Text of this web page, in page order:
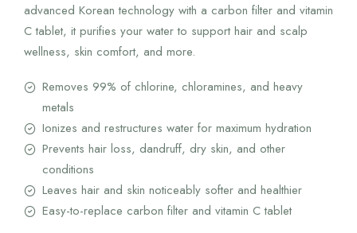
advanced Korean technology with a carbon filter and vitamin
C tablet, it purifies your water to support hair and scalp
wellness, skin comfort, and more.
Removes 99% of chlorine, chloramines, and heavy
metals
Ionizes and restructures water for maximum hydration
Prevents hair loss, dandruff, dry skin, and other
conditions
Leaves hair and skin noticeably softer and healthier
Easy-to-replace carbon filter and vitamin C tablet